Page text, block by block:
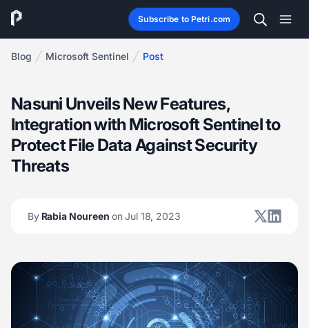
Subscribe to Petri.com
Blog Microsoft Sentinel Post
Nasuni Unveils New Features,
Integration with Microsoft Sentinel to
Protect File Data Against Security
Threats
ByRabia Noureen on Jul 18, 2023